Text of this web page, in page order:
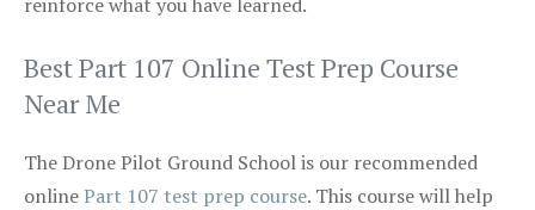
Best Part 107 Online Test Prep Course
Near Me
The Drone Pilot Ground School is our recommended
onlinePart 107 test prep course. This course will help